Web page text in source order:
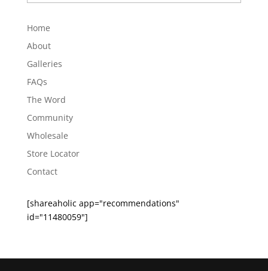
Archives
Home
About
Galleries
FAQs
The Word
Community
Wholesale
Store Locator
Contact
[shareaholic app="recommendations"
id="11480059"]